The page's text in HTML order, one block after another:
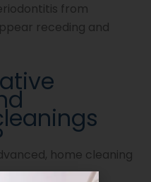
from
receding and
home cleaning